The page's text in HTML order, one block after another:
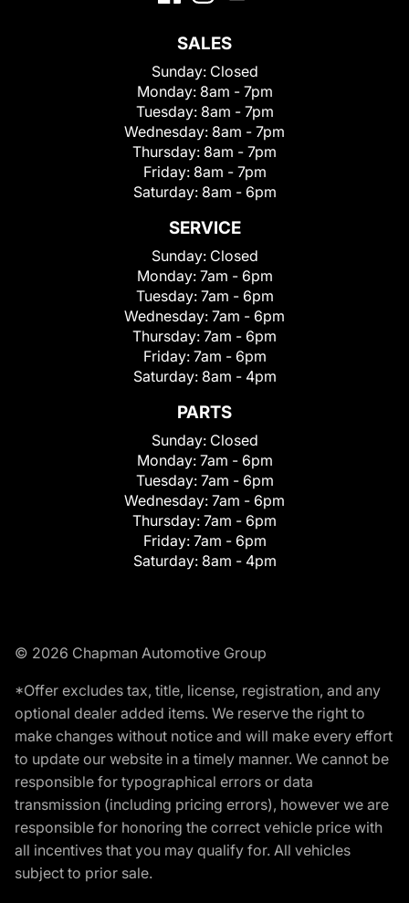
SALES
Sunday: Closed
Monday: 8am - 7pm
Tuesday: 8am - 7pm
Wednesday: 8am - 7pm
Thursday: 8am - 7pm
Friday: 8am - 7pm
Saturday: 8am - 6pm
SERVICE
Sunday: Closed
Monday: 7am - 6pm
Tuesday: 7am - 6pm
Wednesday: 7am - 6pm
Thursday: 7am - 6pm
Friday: 7am - 6pm
Saturday: 8am - 4pm
PARTS
Sunday: Closed
Monday: 7am - 6pm
Tuesday: 7am - 6pm
Wednesday: 7am - 6pm
Thursday: 7am - 6pm
Friday: 7am - 6pm
Saturday: 8am - 4pm
© 2026 Chapman Automotive Group
*Offer excludes tax, title, license, registration, and any
optional dealer added items. We reserve the right to
make changes without notice and will make every effort
to update our website in a timely manner. We cannot be
responsible for typographical errors or data
transmission (including pricing errors), however we are
responsible for honoring the correct vehicle price with
all incentives that you may qualify for. All vehicles
subject to prior sale.